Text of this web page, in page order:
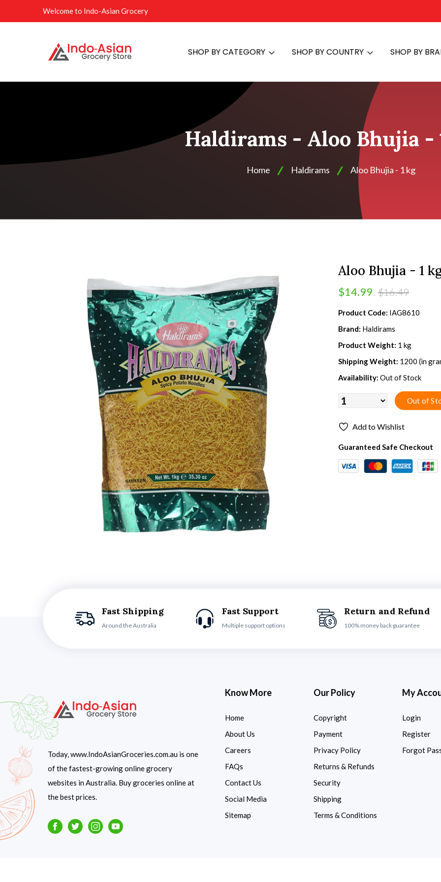
Welcome to Indo-Asian Grocery
SHOP BY CATEGORY SHOP BY COUNTRY SHOP BY
Haldirams - Aloo Bhujia -
Home Haldirams Aloo Bhujia - 1 kg
Aloo Bhujia - 1
$14.99 $16.49
Product Code: IAG8610
Brand: Haldirams
Product Weight: 1 kg
Shipping Weight: 1200 (in
Availability: Out of Stock
Add to Wishlist
Guaranteed Safe Checkout
Fast Shipping
Around the Australia
Fast Support
Multiple support options
Return and Refund
100% money back guarantee
Today, www.IndoAsianGroceries.com.au is one
of the fastest-growing online grocery
websites in Australia. Buy groceries online at
the best prices.
FacebookTwitterInstagramYoutube
Know More
Home
About Us
Careers
FAQs
Contact Us
Social Media
Sitemap
Our Policy
Copyright
Payment
Privacy Policy
Returns & Refunds
Security
Shipping
Terms & Conditions
My
Login
Register
Forgot